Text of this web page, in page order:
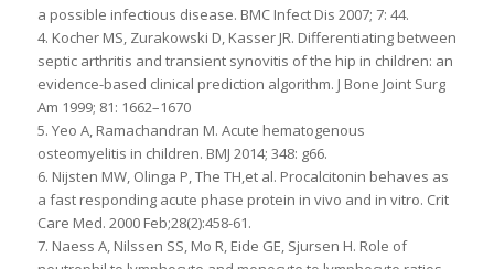
a possible infectious disease. BMC Infect Dis 2007; 7: 44.
4. Kocher MS, Zurakowski D, Kasser JR. Differentiating between
septic arthritis and transient synovitis of the hip in children: an
evidence-based clinical prediction algorithm. J Bone Joint Surg
Am 1999; 81: 1662–1670
5. Yeo A, Ramachandran M. Acute hematogenous
osteomyelitis in children. BMJ 2014; 348: g66.
6. Nijsten MW, Olinga P, The TH,et al. Procalcitonin behaves as
a fast responding acute phase protein in vivo and in vitro. Crit
Care Med. 2000 Feb;28(2):458-61.
7. Naess A, Nilssen SS, Mo R, Eide GE, Sjursen H. Role of